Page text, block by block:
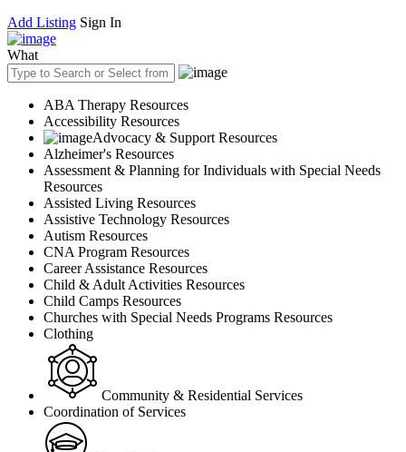
Add Listing Sign In
What
ABA Therapy Resources
Accessibility Resources
Advocacy & Support Resources
Alzheimer's Resources
Assessment & Planning for Individuals with Special Needs
Resources
Assisted Living Resources
Assistive Technology Resources
Autism Resources
CNA Program Resources
Career Assistance Resources
Child & Adult Activities Resources
Child Camps Resources
Churches with Special Needs Programs Resources
Clothing
Community & Residential Services
Coordination of Services